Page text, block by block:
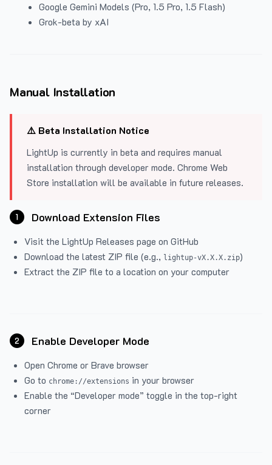
Google Gemini Models (Pro, 1.5 Pro, 1.5 Flash)
Grok-beta by xAI
Manual Installation
⚠️ Beta Installation Notice
LightUp is currently in beta and requires manual
installation through developer mode. Chrome Web
Store installation will be available in future releases.
1 Download Extension Files
Visit the LightUp Releases page on GitHub
Download the latest ZIP file (e.g., lightup-vX.X.X.zip)
Extract the ZIP file to a location on your computer
2 Enable Developer Mode
Open Chrome or Brave browser
Go to chrome://extensions in your browser
Enable the “Developer mode” toggle in the top-right
corner